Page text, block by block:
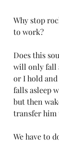
Why stop
to work?
Does this
will only fall
or I hold
falls asleep
but then
transfer him
We have to